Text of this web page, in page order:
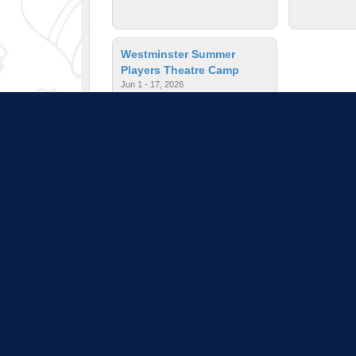
Westminster Summer
Players Theatre Camp
Jun 1 - 17, 2026